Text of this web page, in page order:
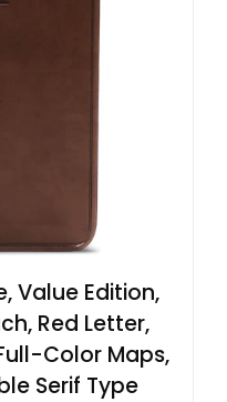
Value Edition,
Red Letter,
Color Maps,
Serif Type